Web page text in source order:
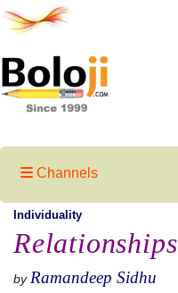
Channels
Individuality
Relationships
by Ramandeep Sidhu